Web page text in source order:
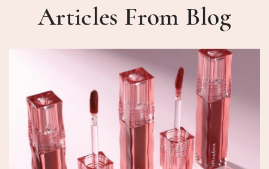
Articles From Blog